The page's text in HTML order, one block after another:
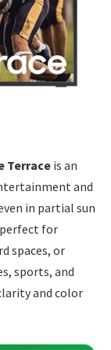
Terrace is an
and
in partial sun
for
spaces, or
sports, and
and color